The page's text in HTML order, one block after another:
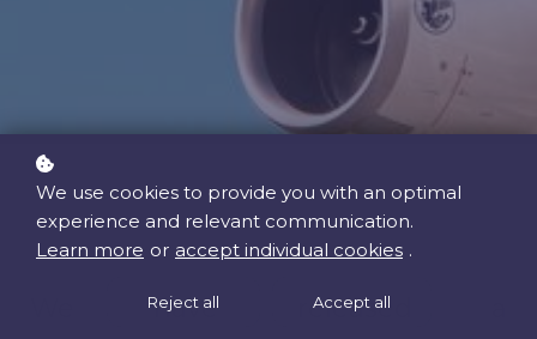
We have released a
We use cookies to provide you with an optimal
experience and relevant communication.
Learn more or accept individual cookies .
Reject all Accept all